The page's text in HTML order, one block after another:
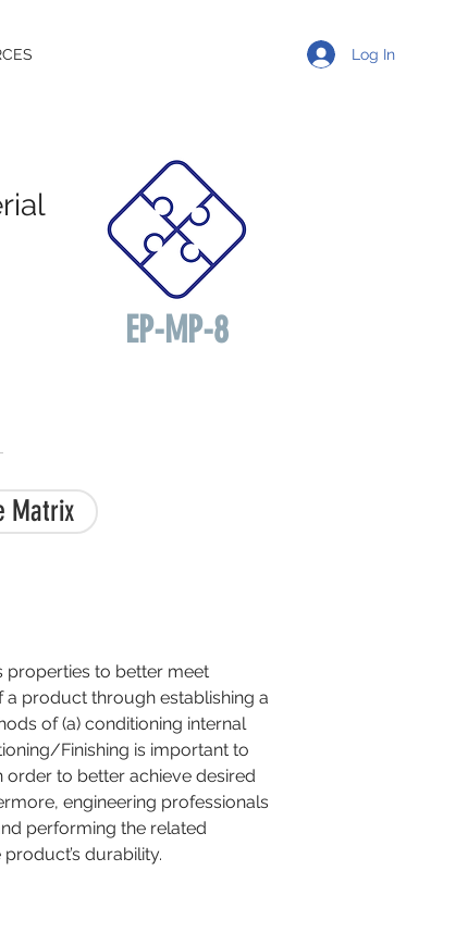
Log In
EP-MP-8
Matrix
properties to better meet
a product through establishing a
of (a) conditioning internal
Finishing is important to
order to better achieve desired
engineering professionals
performing the related
durability.